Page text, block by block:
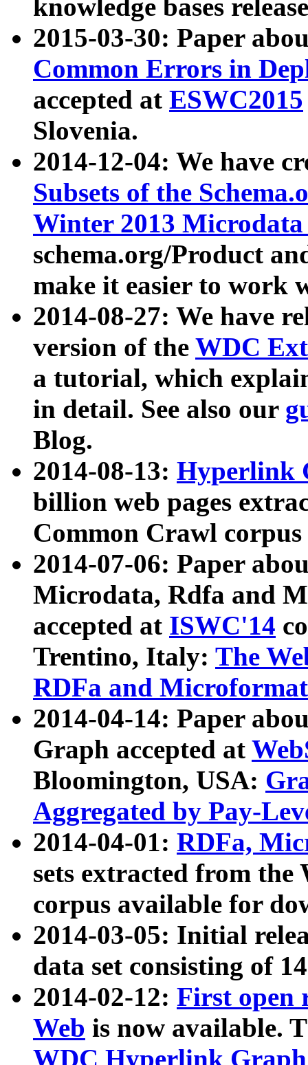
knowledge bases
2015-03-30: Paper
Common Errors in
accepted at ESWC2015
Slovenia.
2014-12-04: We have
Subsets of the
Winter 2013
schema.org/Product
make it easier to work
2014-08-27: We have
version of the WDC
a tutorial, which
in detail. See also our
Blog.
2014-08-13: Hyperlink
billion web pages
Common Crawl
2014-07-06: Paper
Microdata, Rdfa and
accepted at ISWC'14
Trentino, Italy: The
RDFa and Microformat
2014-04-14: Paper
Graph accepted at
Bloomington, USA:
Aggregated by Pay-
2014-04-01: RDFa,
sets extracted from
corpus available for
2014-03-05: Initial
data set consisting of
2014-02-12: First open
Web is now available.
WDC Hyperlink Graph